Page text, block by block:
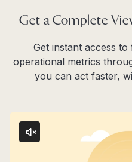
Get a Complete
Get instant access
operational metrics
you can act faster,